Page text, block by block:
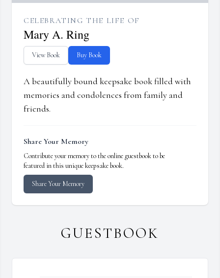
CELEBRATING THE LIFE OF
Mary A. Ring
View Book Buy Book
A beautifully bound keepsake book filled with
memories and condolences from family and
friends.
Share Your Memory
Contribute your memory to the online guestbook to be
featured in this unique keepsake book.
Share Your Memory
GUESTBOOK